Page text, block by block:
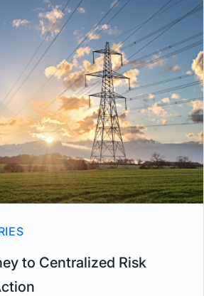
to Centralized Risk